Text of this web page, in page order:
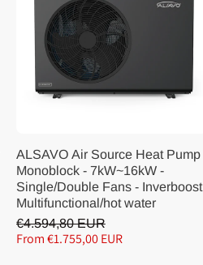
ALSAVO Air Source Heat Pump
Monoblock - 7kW~16kW -
Single/Double Fans - Inverboost
Multifunctional/hot water
€4.594,80 EUR
From €1.755,00 EUR